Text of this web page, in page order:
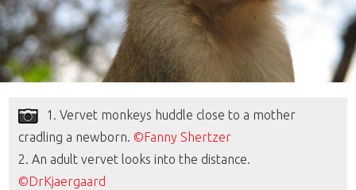
1. Vervet monkeys huddle close to a mother
cradling a newborn. ©Fanny Shertzer
2. An adult vervet looks into the distance.
©DrKjaergaard